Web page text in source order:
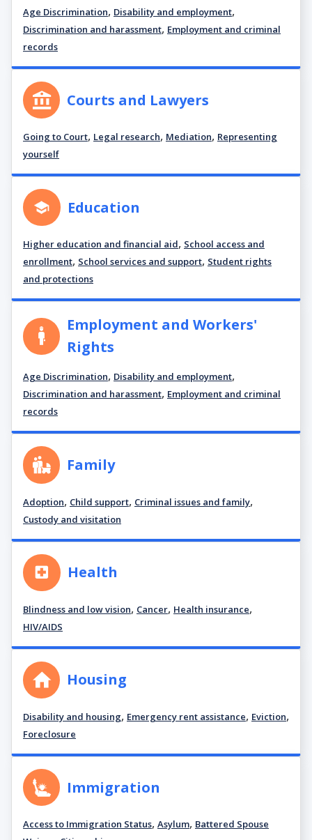
Age Discrimination, Disability and employment,
Discrimination and harassment, Employment and criminal
records
Courts and Lawyers
Going to Court, Legal research, Mediation, Representing
yourself
Education
Higher education and financial aid, School access and
enrollment, School services and support, Student rights
and protections
Employment and Workers'
Rights
Age Discrimination, Disability and employment,
Discrimination and harassment, Employment and criminal
records
Family
Adoption, Child support, Criminal issues and family,
Custody and visitation
Health
Blindness and low vision, Cancer, Health insurance,
HIV/AIDS
Housing
Disability and housing, Emergency rent assistance, Eviction,
Foreclosure
Immigration
Access to Immigration Status, Asylum, Battered Spouse